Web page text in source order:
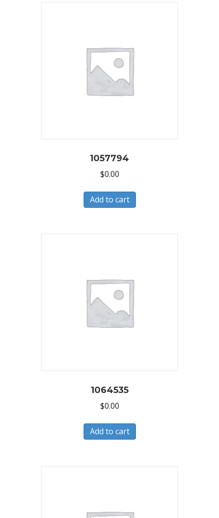
1057794
$0.00
Add to cart
1064535
$0.00
Add to cart